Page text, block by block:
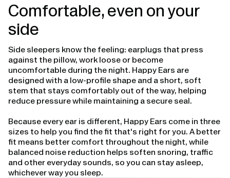
Comfortable, even on your
side
Side sleepers know the feeling: earplugs that press
against the pillow, work loose or become
uncomfortable during the night. Happy Ears are
designed with a low-profile shape and a short, soft
stem that stays comfortably out of the way, helping
reduce pressure while maintaining a secure seal.
Because every ear is different, Happy Ears come in three
sizes to help you find the fit that's right for you. A better
fit means better comfort throughout the night, while
balanced noise reduction helps soften snoring, traffic
and other everyday sounds, so you can stay asleep,
whichever way you sleep.